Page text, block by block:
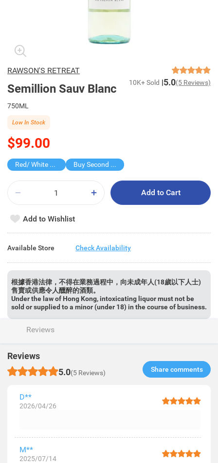
RAWSON'S RETREAT
Semillion Sauv Blanc 10K+ Sold 5.0(5 Reviews)
750ML
$99.00
Low In Stock
Red/ White Wine over $500, 20% off Buy Second for $1
Add to Cart
Add to Wishlist
Available Store Check Availability
根據香港法律，不得在業務過程中，向未成年人(18歲以下人士)
售賣或供應令人醺醉的酒類。
Under the law of Hong Kong, intoxicating liquor must not be
sold or supplied to a minor (under 18) in the course of business.
Reviews
Reviews
5.0(5 Reviews) Share comments​
D**
2026/04/26
M**
2025/07/14